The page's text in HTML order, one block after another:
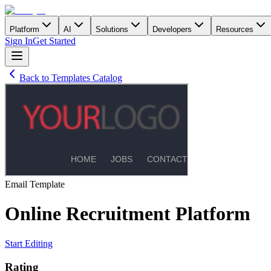
Platform AI Solutions Developers Resources
Sign InGet Started
Back to Templates Catalog
Email Template
Online Recruitment Platform
Start Editing
Rating